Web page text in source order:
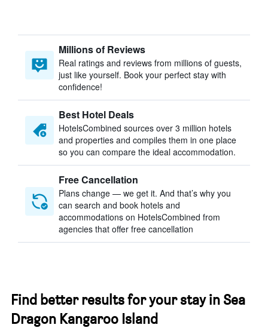
Millions of Reviews
Real ratings and reviews from millions of guests,
just like yourself. Book your perfect stay with
confidence!
Best Hotel Deals
HotelsCombined sources over 3 million hotels
and properties and compiles them in one place
so you can compare the ideal accommodation.
Free Cancellation
Plans change — we get it. And that’s why you
can search and book hotels and
accommodations on HotelsCombined from
agencies that offer free cancellation
Find better results for your stay in Sea
Dragon Kangaroo Island